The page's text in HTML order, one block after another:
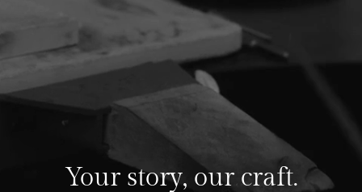
Your story, our craft.